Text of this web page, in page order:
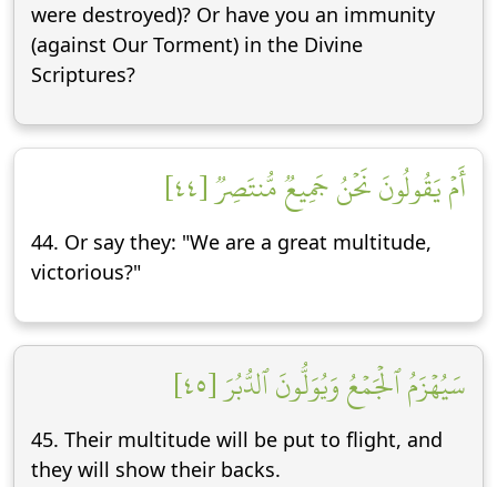
were destroyed)? Or have you an immunity
(against Our Torment) in the Divine
Scriptures?
أَمۡ يَقُولُونَ نَحۡنُ جَمِيعٞ مُّنتَصِرٞ [٤٤]
44. Or say they: "We are a great multitude,
victorious?"
سَيُهۡزَمُ ٱلۡجَمۡعُ وَيُوَلُّونَ ٱلدُّبُرَ [٤٥]
45. Their multitude will be put to flight, and
they will show their backs.